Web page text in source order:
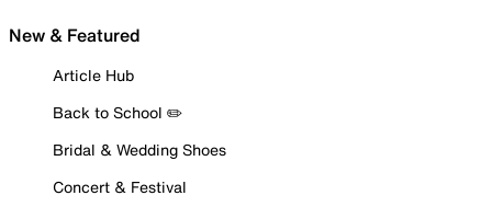
New & Featured
Article Hub
Back to School ✏️
Bridal & Wedding Shoes
Concert & Festival